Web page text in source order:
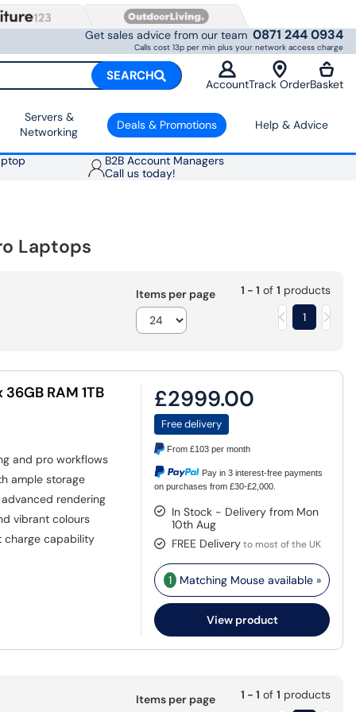
Get sales advice from our team 0871 244 0934
Calls cost 13p per min plus your network access charge
SEARCH
AccountTrack OrderBasket
Servers &
Networking
Deals & Promotions Help & Advice
B2B Account Managers
Call us today!
Laptops
Items per page 1 - 1 of 1 products
1
RAM 1TB
and pro workflows
ample storage
rendering
vibrant colours
capability
£2999.00
Free delivery
From£103 per month
Pay in 3 interest-free payments
on purchases from £30-£2,000.
In Stock - Delivery from Mon
10th Aug
FREE Deliveryto most of the UK
1 Matching Mouse available »
View product
Items per page 1 - 1 of 1 products